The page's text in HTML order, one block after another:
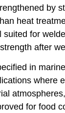
by
heat
suited for
after
in
where
for food